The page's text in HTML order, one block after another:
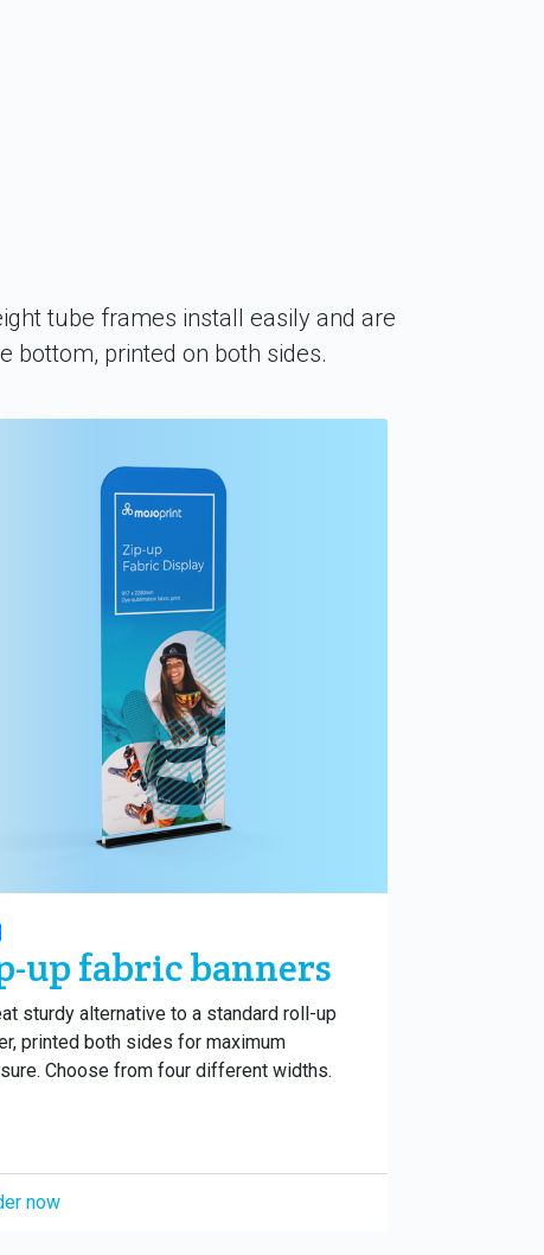
tube frames install easily and are
bottom, printed on both sides.
up fabric banners
sturdy alternative to a standard roll-up
printed both sides for maximum
Choose from four different widths.
now